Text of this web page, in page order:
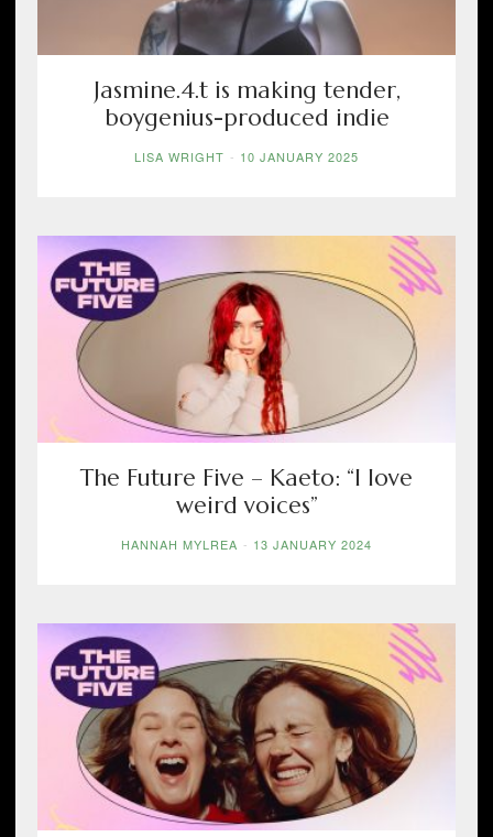
Jasmine.4.t is making tender,
boygenius-produced indie
LISA WRIGHT - 10 JANUARY 2025
The Future Five – Kaeto: “I love
weird voices”
HANNAH MYLREA - 13 JANUARY 2024